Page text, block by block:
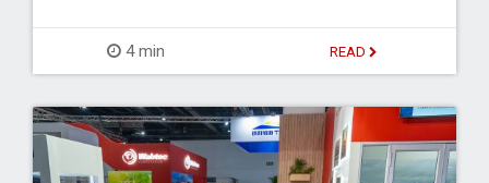
4 min READ